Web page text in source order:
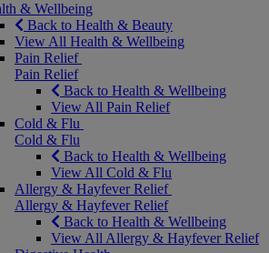
& Wellbeing
Back to Health & Beauty
View All Health & Wellbeing
Pain Relief
Pain Relief
Back to Health & Wellbeing
View All Pain Relief
Cold & Flu
Cold & Flu
Back to Health & Wellbeing
View All Cold & Flu
Allergy & Hayfever Relief
Allergy & Hayfever Relief
Back to Health & Wellbeing
View All Allergy & Hayfever Relief